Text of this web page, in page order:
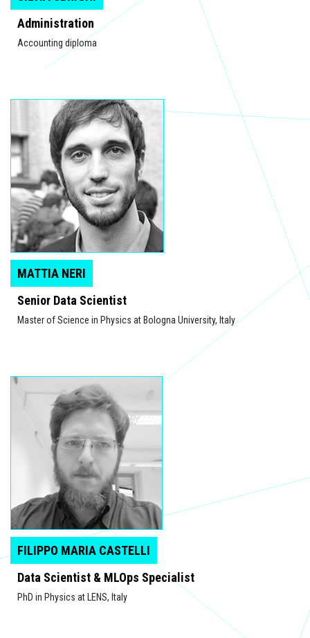
Administration
Accounting diploma
MATTIA NERI
Senior Data Scientist
Master of Science in Physics at Bologna University, Italy
FILIPPO MARIA CASTELLI
Data Scientist & MLOps Specialist
PhD in Physics at LENS, Italy